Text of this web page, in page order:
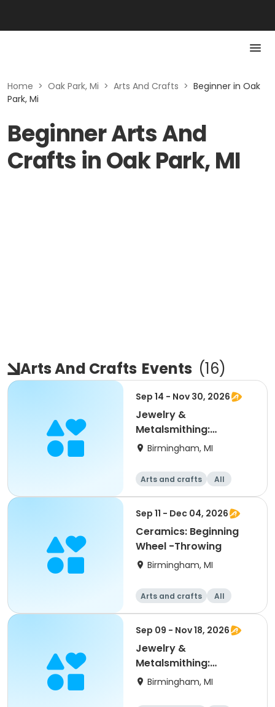
Home > Oak Park, Mi > Arts And Crafts > Beginner in Oak
Park, Mi
Beginner Arts And
Crafts in Oak Park, MI
Arts And Crafts Events (16)
Sep 14 - Nov 30, 2026
Jewelry &
Metalsmithing:
Beginning/Level 1
Birmingham, MI
Arts and crafts
All
Beginner
Sep 11 - Dec 04, 2026
Ceramics: Beginning
Wheel -Throwing
Birmingham, MI
Arts and crafts
All
Beginner
Sep 09 - Nov 18, 2026
Jewelry &
Metalsmithing:
Beginning/Level 1
Birmingham, MI